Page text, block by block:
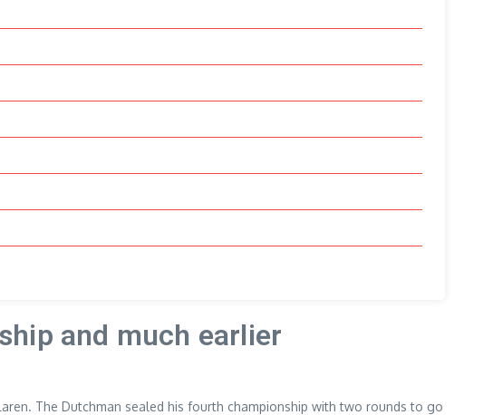
and much earlier
The Dutchman sealed his fourth championship with two rounds to go